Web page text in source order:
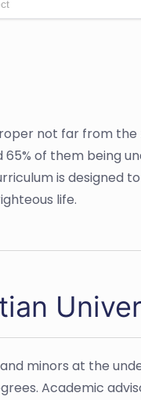
not far from the
of them being
is designed
life.
minors at the
Academic